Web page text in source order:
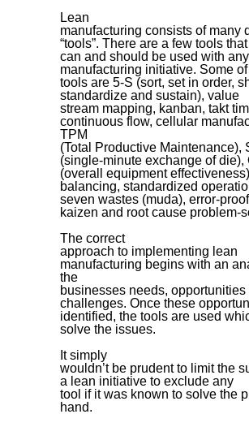
Lean
manufacturing consists of many
“tools”. There are a few tools that
can and should be used with
manufacturing initiative. Some
tools are 5-S (sort, set in order,
standardize and sustain), value
stream mapping, kanban, takt
continuous flow, cellular
TPM
(Total Productive Maintenance),
(single-minute exchange of die),
(overall equipment
balancing, standardized
seven wastes (muda), error-
kaizen and root cause problem-
The correct
approach to implementing lean
manufacturing begins with an
the
businesses needs, opportunities
challenges. Once these
identified, the tools are used
solve the issues.
It simply
wouldn’t be prudent to limit the
a lean initiative to exclude any
tool if it was known to solve the
hand.